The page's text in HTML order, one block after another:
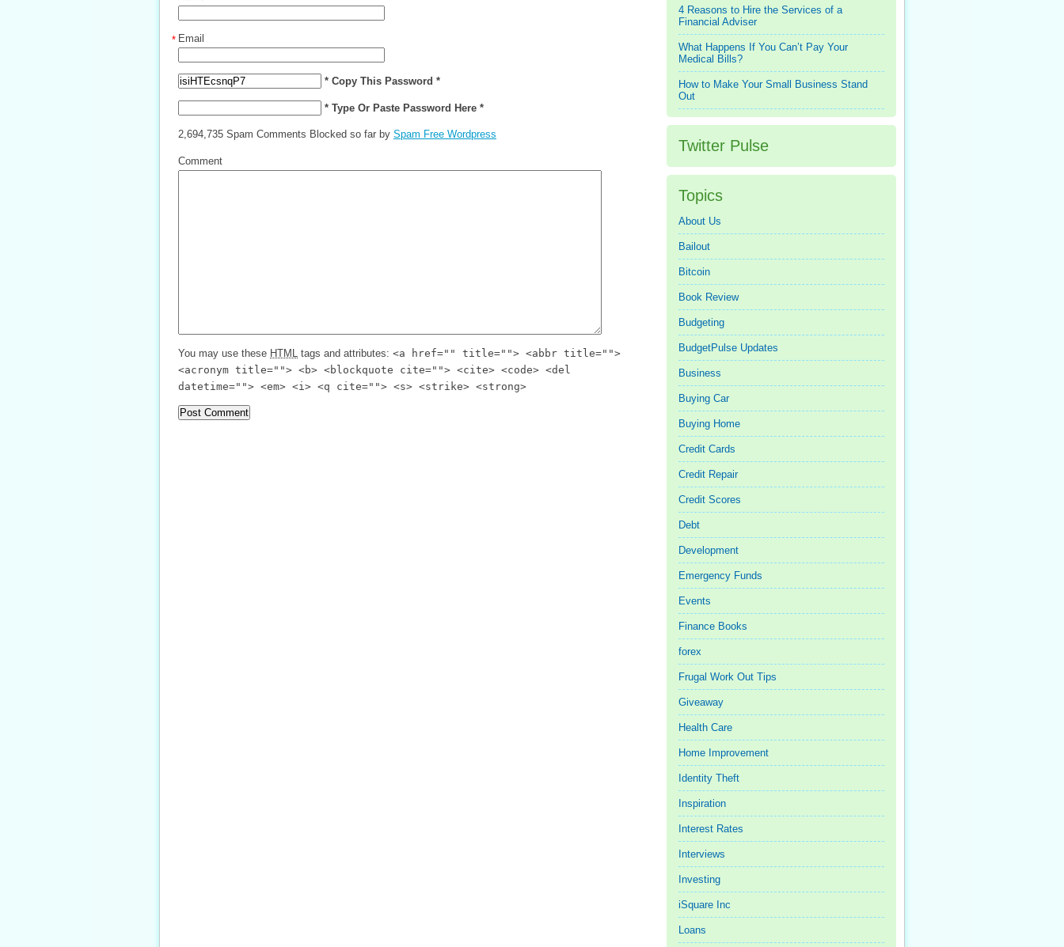
Email
*
* Copy This Password *
* Type Or Paste Password Here *
2,694,735 Spam Comments Blocked so far by Spam Free Wordpress
Comment
You may use these HTML tags and attributes: <a href="" title=""> <abbr title="">
<acronym title=""> <b> <blockquote cite=""> <cite> <code> <del
datetime=""> <em> <i> <q cite=""> <s> <strike> <strong>
4 Reasons to Hire the Services of a
Financial Adviser
What Happens If You Can’t Pay Your
Medical Bills?
How to Make Your Small Business Stand
Out
Twitter Pulse
Topics
About Us
Bailout
Bitcoin
Book Review
Budgeting
BudgetPulse Updates
Business
Buying Car
Buying Home
Credit Cards
Credit Repair
Credit Scores
Debt
Development
Emergency Funds
Events
Finance Books
forex
Frugal Work Out Tips
Giveaway
Health Care
Home Improvement
Identity Theft
Inspiration
Interest Rates
Interviews
Investing
iSquare Inc
Loans